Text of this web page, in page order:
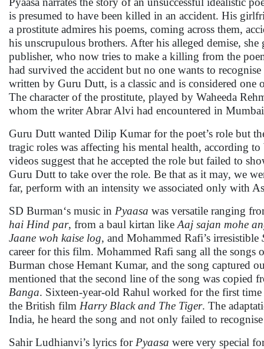
is presumed to have been killed in an accident. His
a prostitute admires his poems, coming across them,
his unscrupulous brothers. After his alleged demise, she
publisher, who now tries to make a killing from the
had survived the accident but no one wants to
written by Guru Dutt, is a classic and is considered one
The character of the prostitute, played by Waheeda
whom the writer Abrar Alvi had encountered in
Guru Dutt wanted Dilip Kumar for the poet’s role but
tragic roles was affecting his mental health, according
videos suggest that he accepted the role but failed to
Guru Dutt to take over the role. Be that as it may, we
far, perform with an intensity we associated only with
SD Burman‘s music in Pyaasa was versatile ranging
hai Hind par, from a baul kirtan like Aaj sajan mohe
Jaane woh kaise log, and Mohammed Rafi’s irresistible
career for this film. Mohammed Rafi sang all the
Burman chose Hemant Kumar, and the song captured
mentioned that the second line of the song was copied
Banga. Sixteen-year-old Rahul worked for the first
the British film Harry Black and The Tiger. The
India, he heard the song and not only failed to
Sahir Ludhianvi’s lyrics for Pyaasa were very special